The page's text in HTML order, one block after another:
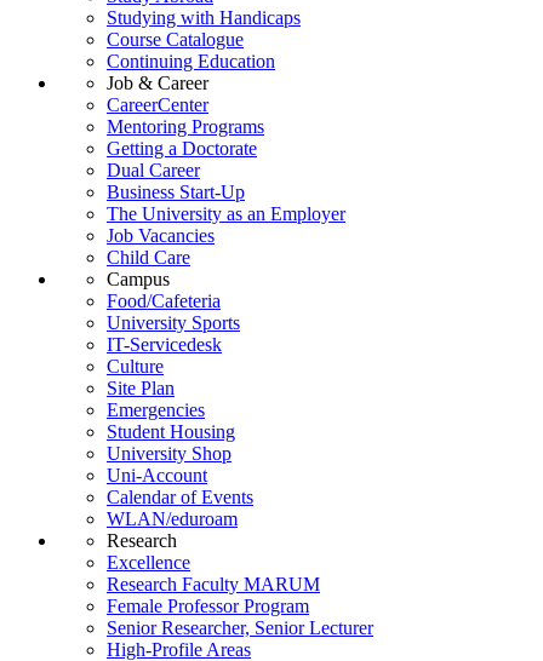
Studying with Handicaps
Course Catalogue
Continuing Education
Job & Career
CareerCenter
Mentoring Programs
Getting a Doctorate
Dual Career
Business Start-Up
The University as an Employer
Job Vacancies
Child Care
Campus
Food/Cafeteria
University Sports
IT-Servicedesk
Culture
Site Plan
Emergencies
Student Housing
University Shop
Uni-Account
Calendar of Events
WLAN/eduroam
Research
Excellence
Research Faculty MARUM
Female Professor Program
Senior Researcher, Senior Lecturer
High-Profile Areas